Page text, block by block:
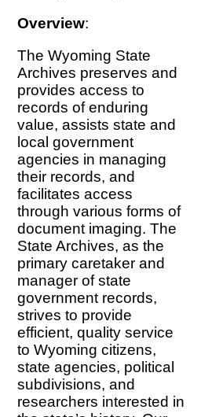
Overview:
The Wyoming State
Archives preserves and
provides access to
records of enduring
value, assists state and
local government
agencies in managing
their records, and
facilitates access
through various forms of
document imaging. The
State Archives, as the
primary caretaker and
manager of state
government records,
strives to provide
efficient, quality service
to Wyoming citizens,
state agencies, political
subdivisions, and
researchers interested in